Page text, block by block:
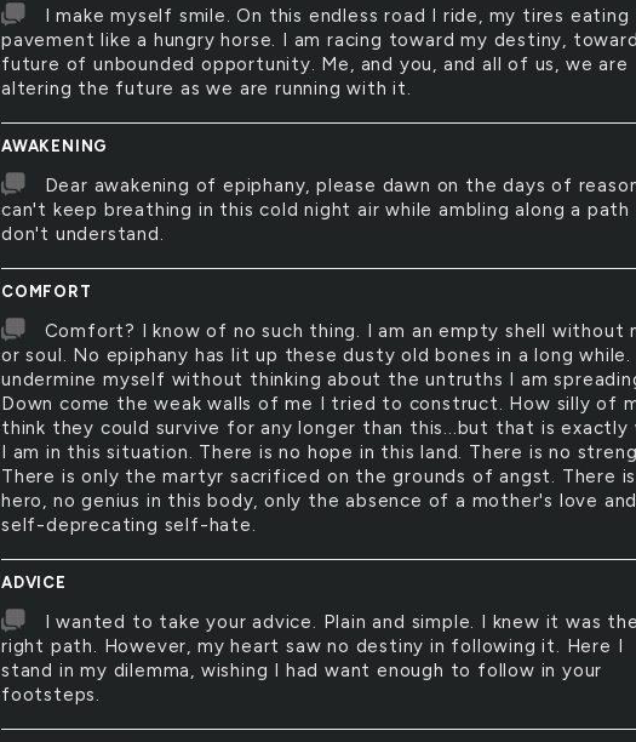
I make myself smile. On this endless road I ride, my tires eating
pavement like a hungry horse. I am racing toward my destiny,
future of unbounded opportunity. Me, and you, and all of us, we are
altering the future as we are running with it.
AWAKENING
Dear awakening of epiphany, please dawn on the days of
can't keep breathing in this cold night air while ambling along a path
don't understand.
COMFORT
Comfort? I know of no such thing. I am an empty shell without
or soul. No epiphany has lit up these dusty old bones in a long while.
undermine myself without thinking about the untruths I am
Down come the weak walls of me I tried to construct. How silly of
think they could survive for any longer than this...but that is exactly
I am in this situation. There is no hope in this land. There is no
There is only the martyr sacrificed on the grounds of angst. There
hero, no genius in this body, only the absence of a mother's love and
self-deprecating self-hate.
ADVICE
I wanted to take your advice. Plain and simple. I knew it was the
right path. However, my heart saw no destiny in following it. Here I
stand in my dilemma, wishing I had want enough to follow in your
footsteps.